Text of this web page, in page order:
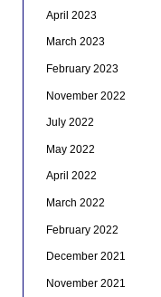
April 2023
March 2023
February 2023
November 2022
July 2022
May 2022
April 2022
March 2022
February 2022
December 2021
November 2021